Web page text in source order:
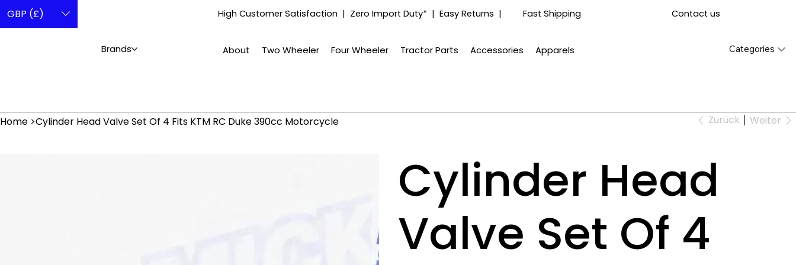
GBP (£) High Customer Satisfaction | Zero Import Duty* | Easy Returns | Fast Shipping Contact us
Brands About Two Wheeler Four Wheeler Tractor Parts Accessories Apparels Categories
Home >Cylinder Head Valve Set Of 4 Fits KTM RC Duke 390cc Motorcycle Zurück Weiter
Cylinder Head
Valve Set Of 4